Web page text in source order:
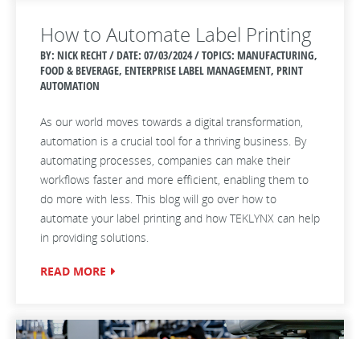
How to Automate Label Printing
BY: NICK RECHT / DATE: 07/03/2024 / TOPICS: MANUFACTURING,
FOOD & BEVERAGE, ENTERPRISE LABEL MANAGEMENT, PRINT
AUTOMATION
As our world moves towards a digital transformation,
automation is a crucial tool for a thriving business. By
automating processes, companies can make their
workflows faster and more efficient, enabling them to
do more with less. This blog will go over how to
automate your label printing and how TEKLYNX can help
in providing solutions.
READ MORE